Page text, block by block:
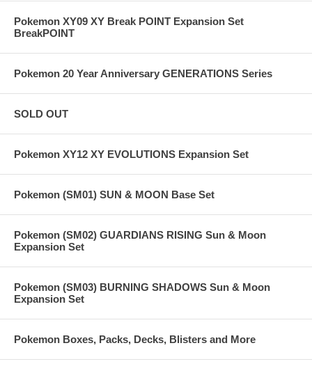
Pokemon XY09 XY Break POINT Expansion Set
BreakPOINT
Pokemon 20 Year Anniversary GENERATIONS Series
SOLD OUT
Pokemon XY12 XY EVOLUTIONS Expansion Set
Pokemon (SM01) SUN & MOON Base Set
Pokemon (SM02) GUARDIANS RISING Sun & Moon
Expansion Set
Pokemon (SM03) BURNING SHADOWS Sun & Moon
Expansion Set
Pokemon Boxes, Packs, Decks, Blisters and More